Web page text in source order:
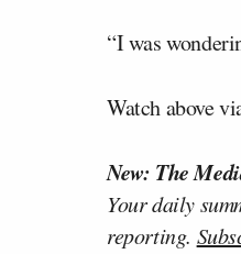
“I was
Watch above
New: The
Your daily
reporting.